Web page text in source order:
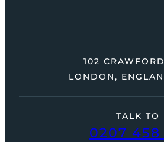
TALK TO
0207
102
LONDON,